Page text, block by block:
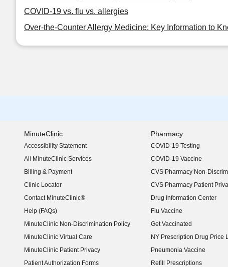
COVID-19 vs. flu vs. allergies
Over-the-Counter Allergy Medicine: Key Information to
MinuteClinic
Accessibility Statement
(opens in new window)
All MinuteClinic Services
Billing & Payment
Clinic Locator
Contact MinuteClinic®
Help (FAQs)
MinuteClinic Non-Discrimination Policy
MinuteClinic Virtual Care
MinuteClinic Patient Privacy
Patient Authorization Forms
Pharmacy
COVID-19 Testing
COVID-19 Vaccine
CVS Pharmacy Non-
CVS Pharmacy Patient
Drug Information Center
Flu Vaccine
Get Vaccinated
NY Prescription Drug Price
(opens in new window)
Pneumonia Vaccine
Refill Prescriptions